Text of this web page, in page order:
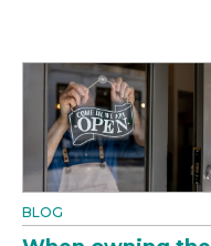
BLOG